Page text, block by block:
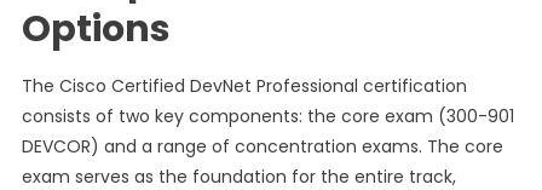
Options
The Cisco Certified DevNet Professional certification
consists of two key components: the core exam (300-901
DEVCOR) and a range of concentration exams. The core
exam serves as the foundation for the entire track,